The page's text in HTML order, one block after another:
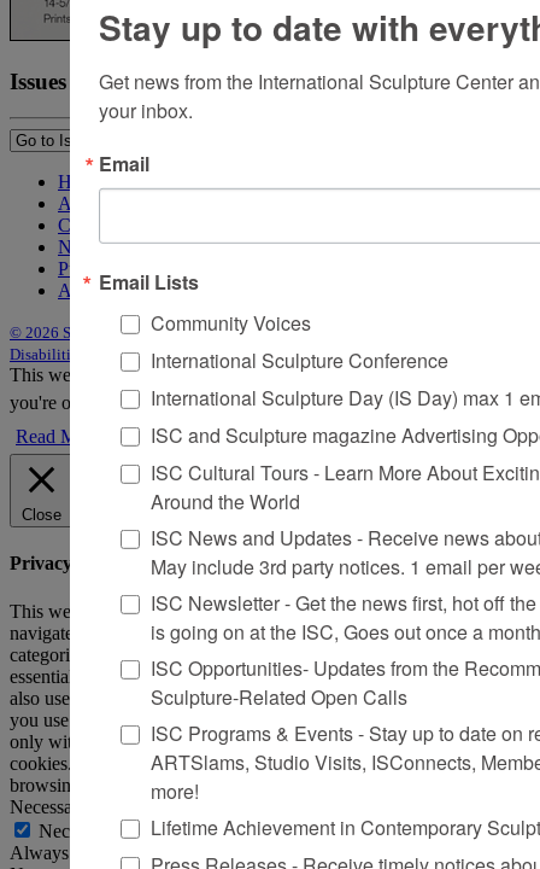
Issues
Home
About Sculpture
Contact Us
Newsletter
Purchase Issues
Advertise
© 2026 Sculpture|Site by Trasaterra |Terms & Conditions
Disabilities Act Statement
This website uses cookies to improve your experience. We'll assume
you're ok with this, but you can opt-out if you wish. Accept
Reject
Read More
Close
Privacy Overview
This website uses cookies to improve your experience while you
navigate through the website. Out of these, the cookies that are
categorized as necessary are stored on your browser as they are
essential for the working of basic functionalities of the website. We
also use third-party cookies that help us analyze and understand how
you use this website. These cookies will be stored in your browser
only with your consent. You also have the option to opt-out of these
cookies. But opting out of some of these cookies may affect your
browsing experience.
Necessary
Necessary
Always Enabled
Stay up to date with
Get news from the International Sculpture Center
your inbox.
Email
Email Lists
Community Voices
International Sculpture Conference
International Sculpture Day (IS Day) max 1
ISC and Sculpture magazine Advertising
ISC Cultural Tours - Learn More About
Around the World
ISC News and Updates - Receive news
May include 3rd party notices. 1 email per
ISC Newsletter - Get the news first, hot off
is going on at the ISC, Goes out once a month
ISC Opportunities- Updates from the
Sculpture-Related Open Calls
ISC Programs & Events - Stay up to date on
ARTSlams, Studio Visits, ISConnects,
more!
Lifetime Achievement in Contemporary